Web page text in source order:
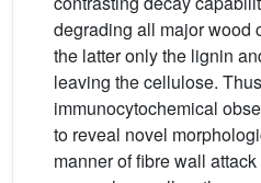
degrading all major wood
the latter only the lignin
leaving the cellulose.
immunocytochemical
to reveal novel
manner of fibre wall